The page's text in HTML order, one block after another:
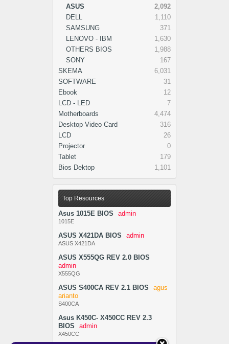
ASUS
2,092
DELL
1,110
SAMSUNG
371
LENOVO - IBM
1,630
OTHERS BIOS
1,988
SONY
167
SKEMA
6,031
SOFTWARE
31
Ebook
12
LCD - LED
7
Motherboards
4,474
Desktop Video Card
316
LCD
26
Projector
0
Tablet
179
Bios Dektop
1,101
Top Resources
Asus 1015E BIOS admin
1015E
ASUS X421DA BIOS admin
ASUS X421DA
ASUS X555QG REV 2.0 BIOS
admin
X555QG
ASUS S400CA REV 2.1 BIOS
agus
arianto
S400CA
Asus K450C- X450CC REV 2.3
BIOS
admin
X450CC